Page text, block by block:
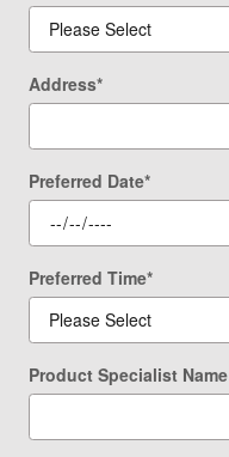
Address*
Preferred Date*
Preferred Time*
Product Specialist Name